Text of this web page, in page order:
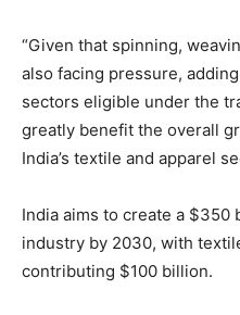
“Given that spinning,
also facing pressure,
sectors eligible under the
greatly benefit the overall
India’s textile and apparel
India aims to create a $350
industry by 2030, with
contributing $100 billion.